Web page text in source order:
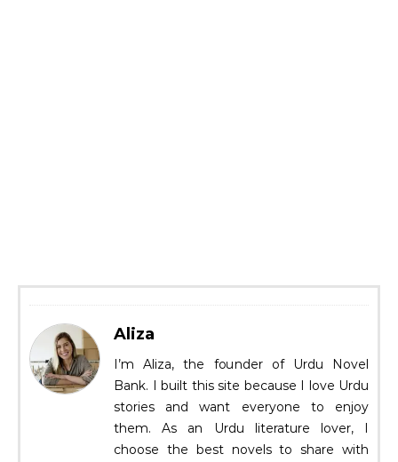
Aliza
I’m Aliza, the founder of Urdu Novel
Bank. I built this site because I love Urdu
stories and want everyone to enjoy
them. As an Urdu literature lover, I
choose the best novels to share with